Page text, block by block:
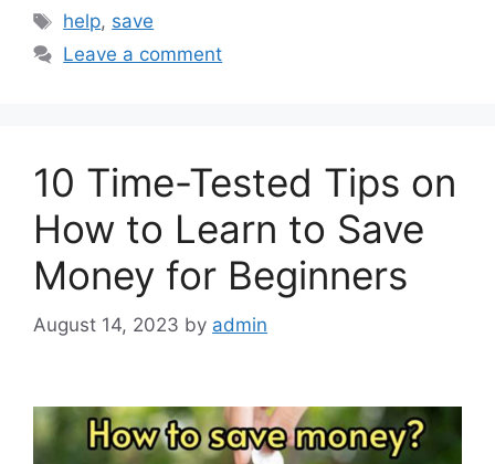
Tags
help, save
Leave a comment
10 Time-Tested Tips on
How to Learn to Save
Money for Beginners
August 14, 2023 by admin